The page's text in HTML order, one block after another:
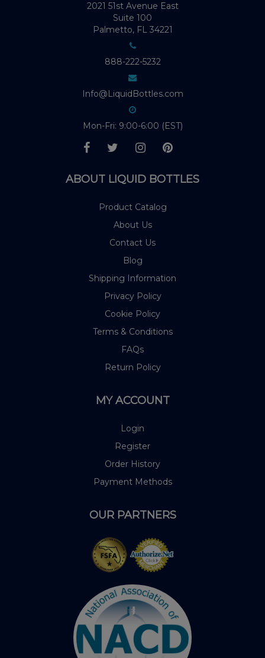
2021 51st Avenue East
Suite 100
Palmetto, FL 34221
888-222-5232
Info@LiquidBottles.com
Mon-Fri: 9:00-6:00 (EST)
ABOUT LIQUID BOTTLES
Product Catalog
About Us
Contact Us
Blog
Shipping Information
Privacy Policy
Cookie Policy
Terms & Conditions
FAQs
Return Policy
MY ACCOUNT
Login
Register
Order History
Payment Methods
OUR PARTNERS